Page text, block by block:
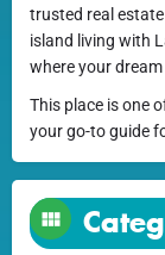
trusted real
island living with
where your
This place is one
your go-to guide